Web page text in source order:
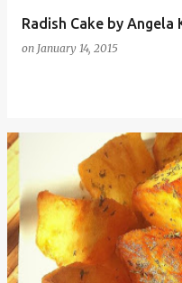
Radish Cake by Angela
on January 14, 2015